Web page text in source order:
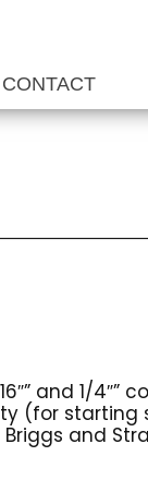
CONTACT
and 1/4″”
(for starting
Briggs and